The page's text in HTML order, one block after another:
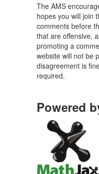
The AMS
hopes you will join
comments before
that are offensive,
promoting a
website will not be
disagreement is
required.
Powered